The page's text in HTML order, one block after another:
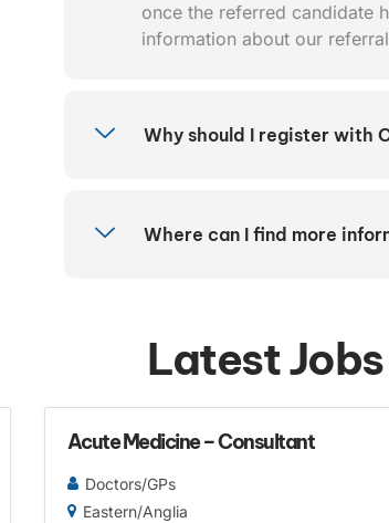
once the referred candidate
information about our
Why should I register with
Where can I find more
Latest Jobs
Acute Medicine – Consultant
Doctors/GPs
Eastern/Anglia